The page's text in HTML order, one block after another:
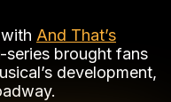
And That’s
series brought fans
development,